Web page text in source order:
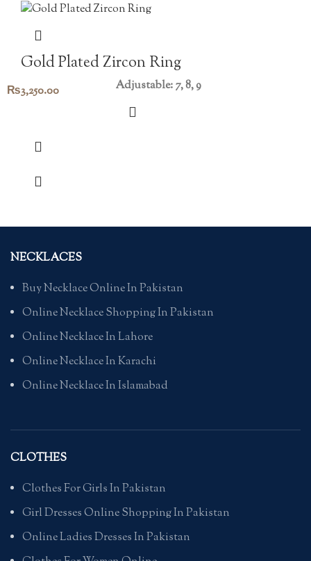
Gold Plated Zircon Ring
₨3,250.00 Adjustable: 7, 8, 9
NECKLACES
Buy Necklace Online In Pakistan
Online Necklace Shopping In Pakistan
Online Necklace In Lahore
Online Necklace In Karachi
Online Necklace In Islamabad
CLOTHES
Clothes For Girls In Pakistan
Girl Dresses Online Shopping In Pakistan
Online Ladies Dresses In Pakistan